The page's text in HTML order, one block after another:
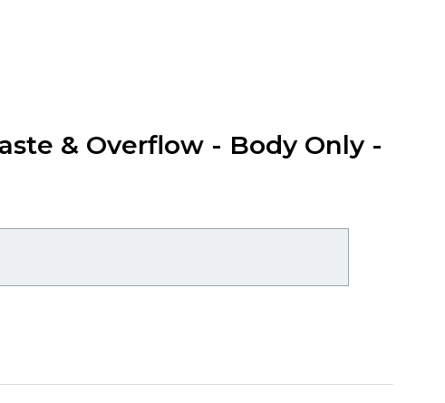
& Overflow - Body Only -